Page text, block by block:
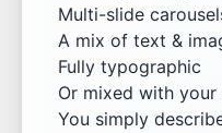
Multi-slide
A mix of text &
Fully typographic
Or mixed with
You simply